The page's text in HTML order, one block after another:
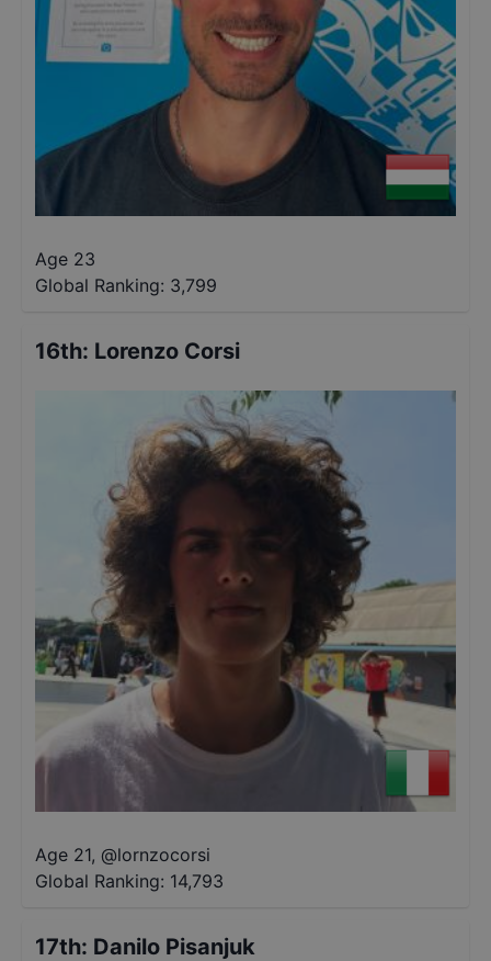
Age 23
Global Ranking: 3,799
16th: Lorenzo Corsi
Age 21, @lornzocorsi
Global Ranking: 14,793
17th: Danilo Pisanjuk